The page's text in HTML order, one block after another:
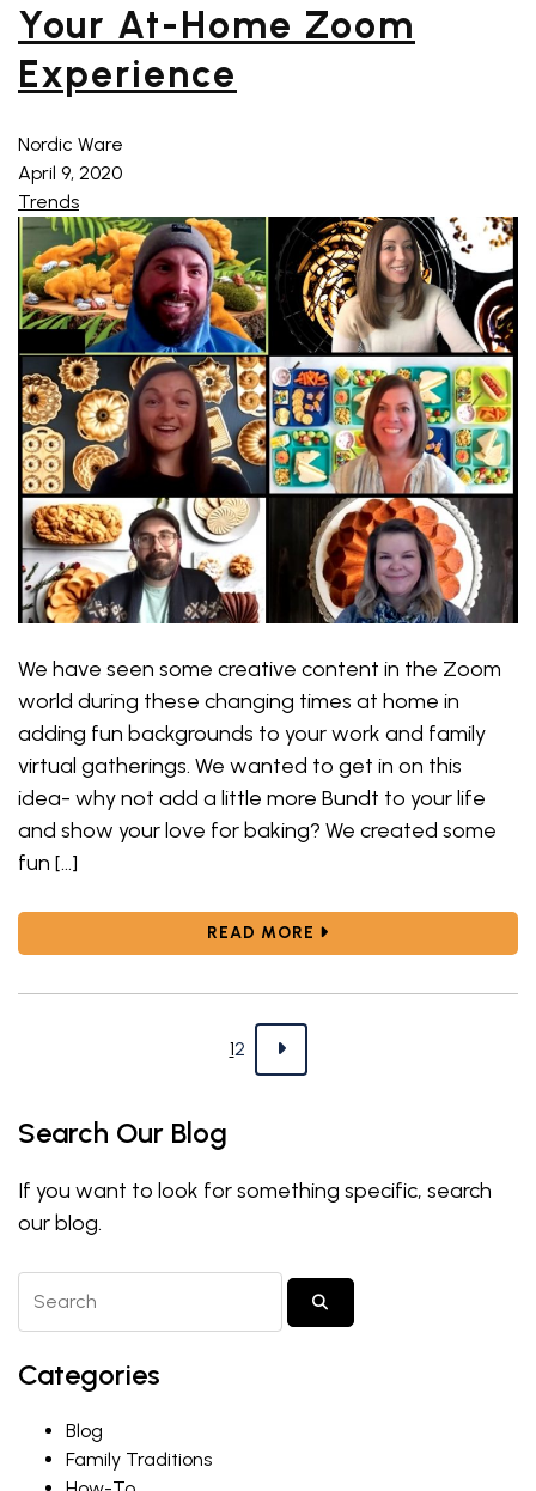
Your At-Home Zoom
Experience
Nordic Ware
April 9, 2020
Trends
We have seen some creative content in the Zoom
world during these changing times at home in
adding fun backgrounds to your work and family
virtual gatherings. We wanted to get in on this
idea- why not add a little more Bundt to your life
and show your love for baking? We created some
fun […]
READ MORE ABOUT ADDING A
Page
1Page
2 Next
Search Our Blog
If you want to look for something specific, search
our blog.
SUBMIT SEARCH
Categories
Blog
Family Traditions